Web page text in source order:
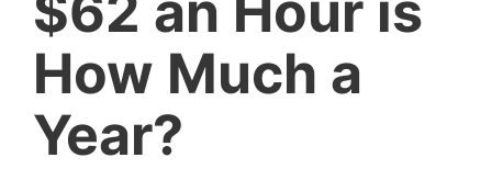
How Much a
Year?